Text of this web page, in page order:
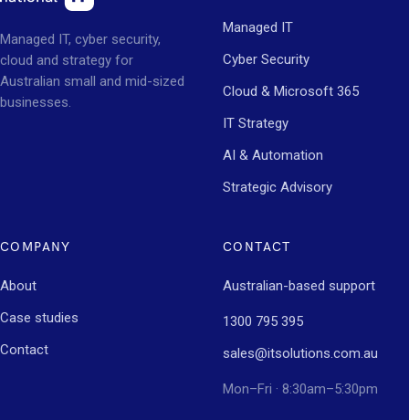
Managed IT, cyber security,
cloud and strategy for
Australian small and mid-sized
businesses.
Managed IT
Cyber Security
Cloud & Microsoft 365
IT Strategy
AI & Automation
Strategic Advisory
COMPANY
About
Case studies
Contact
CONTACT
Australian-based support
1300 795 395
sales@itsolutions.com.au
Mon–Fri · 8:30am–5:30pm